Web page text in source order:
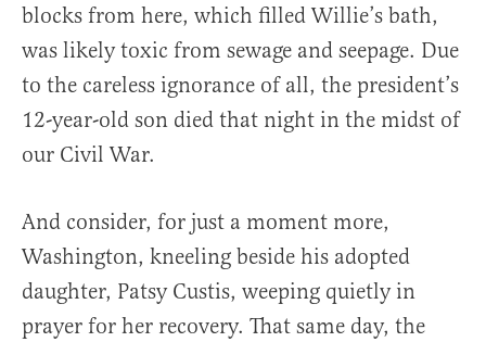
blocks from here, which filled Willie’s bath,
was likely toxic from sewage and seepage. Due
to the careless ignorance of all, the president’s
12-year-old son died that night in the midst of
our Civil War.
And consider, for just a moment more,
Washington, kneeling beside his adopted
daughter, Patsy Custis, weeping quietly in
prayer for her recovery. That same day, the